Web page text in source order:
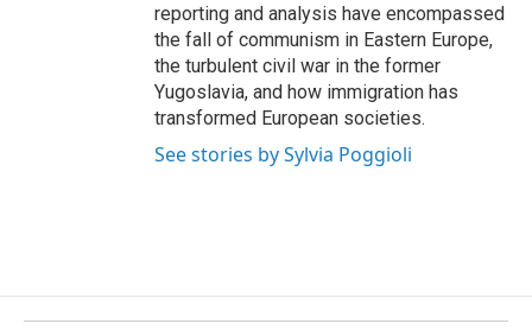
reporting and analysis have encompassed
the fall of communism in Eastern Europe,
the turbulent civil war in the former
Yugoslavia, and how immigration has
transformed European societies.
See stories by Sylvia Poggioli